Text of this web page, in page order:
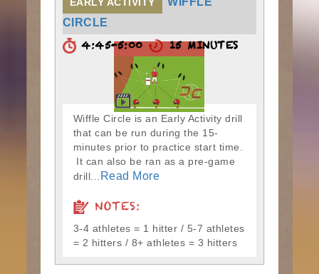
CIRCLE
4:45-5:00 15 MINUTES
Wiffle Circle is an Early Activity drill
that can be run during the 15-
minutes prior to practice start time.
It can also be ran as a pre-game
drill...
Read More
NOTES:
3-4 athletes = 1 hitter / 5-7 athletes
= 2 hitters / 8+ athletes = 3 hitters